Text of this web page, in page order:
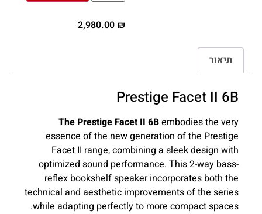
₪
תיאור
Prestige Facet II 6B
The Prestige Facet II 6Bembodies the very
essence of the new generation of the Prestige
Facet II range, combining a sleek design with
optimized sound performance. This 2-way bass-
reflex bookshelf speaker incorporates both the
technical and aesthetic improvements of the series
while adapting perfectly to more compact spaces.